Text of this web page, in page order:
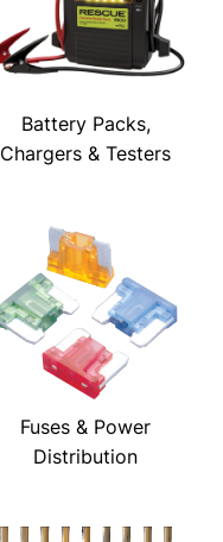
Battery Packs,
Chargers & Testers
Fuses & Power
Distribution